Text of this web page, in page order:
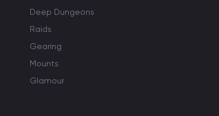
Deep Dungeons
Raids
Gearing
Mounts
Glamour